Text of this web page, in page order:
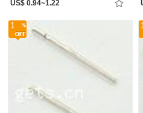
US$ 0.94~1.22
1